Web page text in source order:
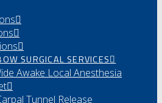
SURGICAL SERVICES
Awake Local Anesthesia
Tunnel Release